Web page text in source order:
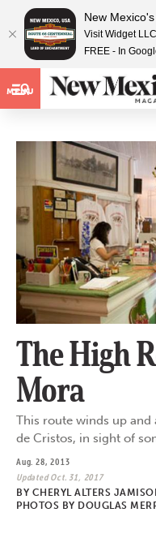
MENU
The High
Mora
This route winds up and
de Cristos, in sight of
Aug. 28, 2013
Updated Oct. 31, 2017
BY CHERYL ALTERS
PHOTOS BY DOUGLAS
New
Visit Widget LLC
FREE - In